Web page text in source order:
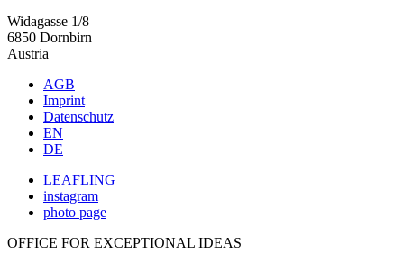
Widagasse 1/8
6850 Dornbirn
Austria
AGB
Imprint
Datenschutz
EN
DE
LEAFLING
instagram
photo page
OFFICE FOR EXCEPTIONAL IDEAS